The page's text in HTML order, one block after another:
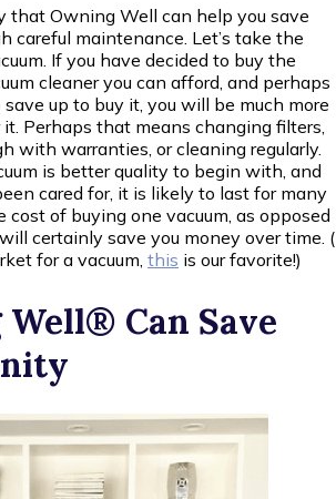
that Owning Well can help you save
careful maintenance. Let’s take the
If you have decided to buy the
cleaner you can afford, and perhaps
up to buy it, you will be much more
Perhaps that means changing filters,
with warranties, or cleaning regularly.
is better quality to begin with, and
cared for, it is likely to last for many
cost of buying one vacuum, as opposed
certainly save you money over time.
for a vacuum, this is our favorite!)
Can Save